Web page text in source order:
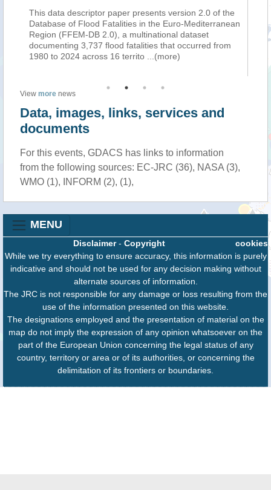
This data descriptor paper presents version 2.0 of the
Database of Flood Fatalities in the Euro-Mediterranean
Region (FFEM-DB 2.0), a multinational dataset
documenting 3,737 flood fatalities that occurred from
1980 to 2024 across 16 territo
...(more)
View more news
Data, images, links, services and
documents
For this events, GDACS has links to information
from the following sources: EC-JRC (36), NASA (3),
WMO (1), INFORM (2), (1),
MENU
cookies
Disclaimer- Copyright
While we try everything to ensure accuracy, this information is purely
indicative and should not be used for any decision making without
alternate sources of information.
The JRC is not responsible for any damage or loss resulting from the
use of the information presented on this website.
The designations employed and the presentation of material on the
map do not imply the expression of any opinion whatsoever on the
part of the European Union concerning the legal status of any
country, territory or area or of its authorities, or concerning the
delimitation of its frontiers or boundaries.